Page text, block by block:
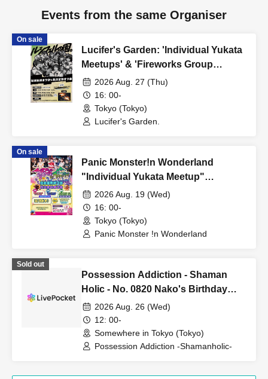
Events from the same Organiser
On sale
Lucifer's Garden: 'Individual Yukata
Meetups' & 'Fireworks Group
Meetup'
2026 Aug. 27 (Thu)
16: 00-
Tokyo (Tokyo)
Lucifer's Garden.
On sale
Panic Monster!n Wonderland
"Individual Yukata Meetup"
"Fireworks Group Meetup"
2026 Aug. 19 (Wed)
16: 00-
Tokyo (Tokyo)
Panic Monster !n Wonderland
Sold out
Possession Addiction - Shaman
Holic - No. 0820 Nako's Birthday
Meetup
2026 Aug. 26 (Wed)
12: 00-
Somewhere in Tokyo (Tokyo)
Possession Addiction -Shamanholic-